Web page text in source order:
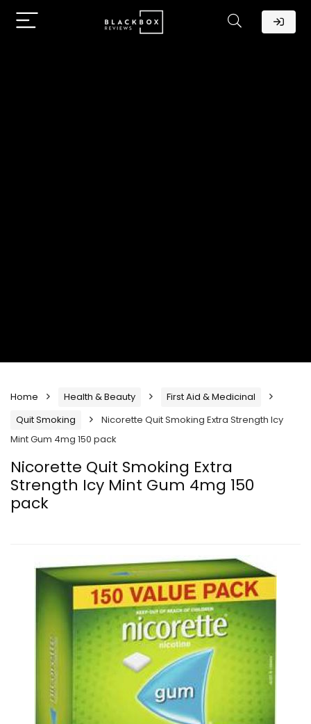
Home Health & Beauty
First Aid & Medicinal
Quit Smoking
Nicorette Quit Smoking Extra Strength Icy
Mint Gum 4mg 150 pack
Nicorette Quit Smoking Extra
Strength Icy Mint Gum 4mg 150
pack